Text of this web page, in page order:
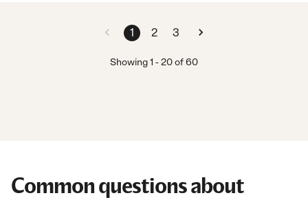
1 2 3
Showing1 -20of60
Common questions about